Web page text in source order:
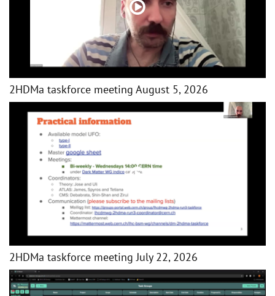
2HDMa taskforce meeting August 5, 2026
2HDMa taskforce meeting July 22, 2026